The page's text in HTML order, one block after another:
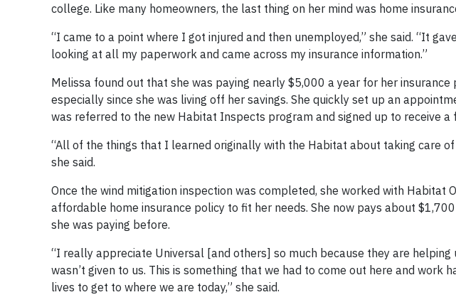
college. Like many homeowners, the last thing on her mind was home
“I came to a point where I got injured and then unemployed,” she said. “It
looking at all my paperwork and came across my insurance information.”
Melissa found out that she was paying nearly $5,000 a year for her insurance
especially since she was living off her savings. She quickly set up an
was referred to the new Habitat Inspects program and signed up to receive a
“All of the things that I learned originally with the Habitat about taking care
she said.
Once the wind mitigation inspection was completed, she worked with Habitat
affordable home insurance policy to fit her needs. She now pays about
she was paying before.
“I really appreciate Universal [and others] so much because they are
wasn’t given to us. This is something that we had to come out here and work
lives to get to where we are today,” she said.